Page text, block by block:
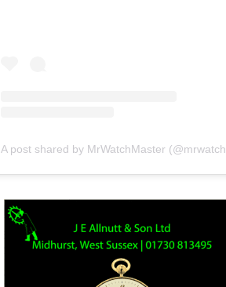
A post shared by MrWatchMaster (@mrwatchmaster)